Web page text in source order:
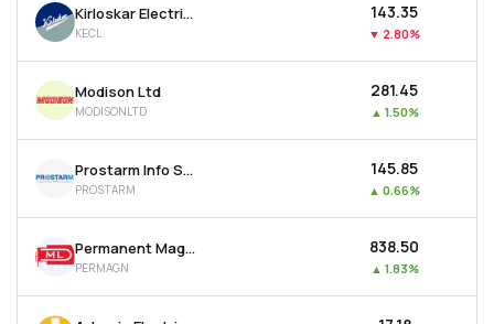
Kirloskar Electric Company Ltd
KECL
₹143.35
▼ 2.80%
Modison Ltd
MODISONLTD
₹281.45
▲ 1.50%
Prostarm Info Systems Ltd
PROSTARM
₹145.85
▲ 0.66%
Permanent Magnets Ltd
PERMAGN
₹838.50
▲ 1.83%